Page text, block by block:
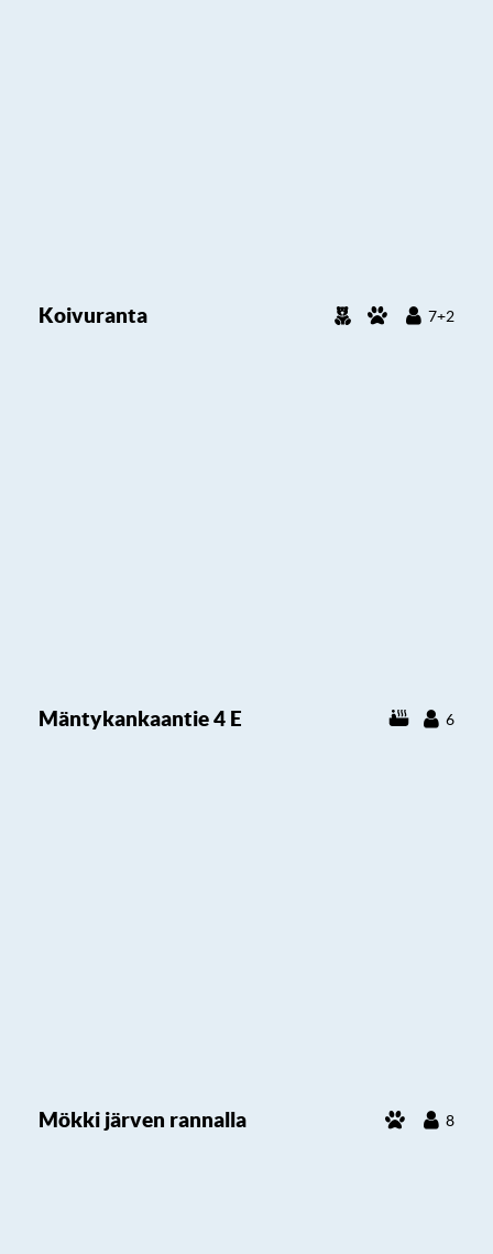
Koivuranta 7+2
Mäntykankaantie 4 E 6
Mökki järven rannalla 8